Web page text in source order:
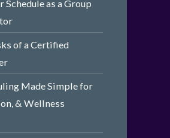
Schedule as a Group
of a Certified
Made Simple for
& Wellness